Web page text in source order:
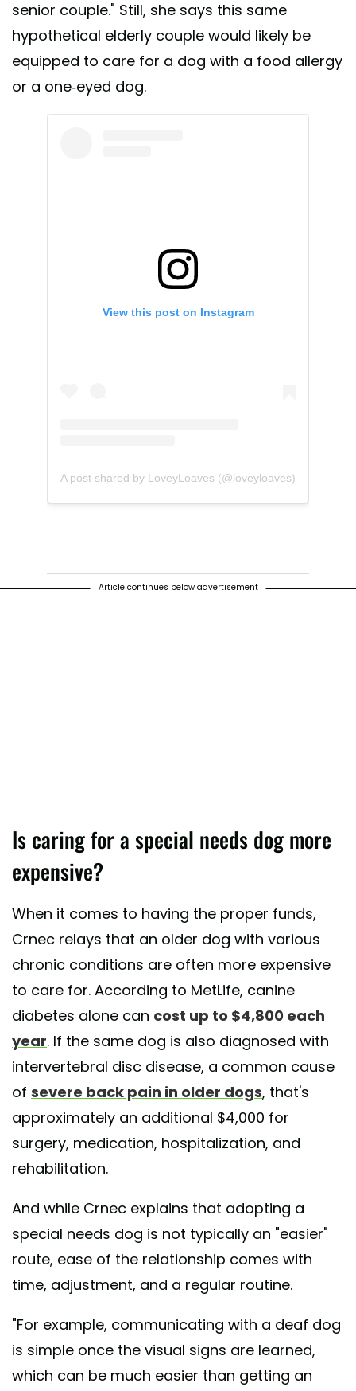
senior couple." Still, she says this same
hypothetical elderly couple would likely be
equipped to care for a dog with a food allergy
or a one-eyed dog.
View this post on Instagram
A post shared by LoveyLoaves (@loveyloaves)
Article continues below advertisement
Is caring for a special needs dog more
expensive?
When it comes to having the proper funds,
Crnec relays that an older dog with various
chronic conditions are often more expensive
to care for. According to MetLife, canine
diabetes alone can cost up to $4,800 each
year. If the same dog is also diagnosed with
intervertebral disc disease, a common cause
of severe back pain in older dogs, that's
approximately an additional $4,000 for
surgery, medication, hospitalization, and
rehabilitation.
And while Crnec explains that adopting a
special needs dog is not typically an "easier"
route, ease of the relationship comes with
time, adjustment, and a regular routine.
"For example, communicating with a deaf dog
is simple once the visual signs are learned,
which can be much easier than getting an